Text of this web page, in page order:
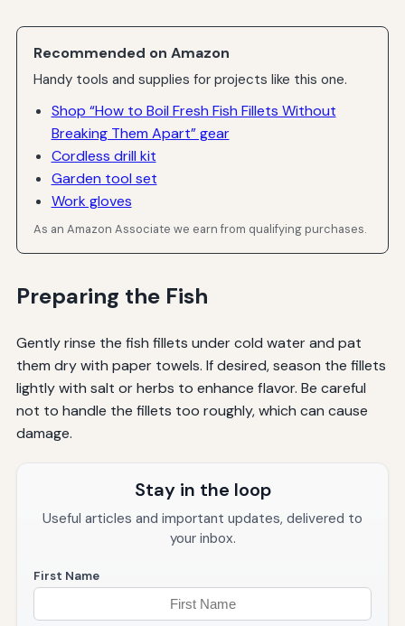
Recommended on Amazon
Handy tools and supplies for projects like this one.
Shop “How to Boil Fresh Fish Fillets Without
Breaking Them Apart” gear
Cordless drill kit
Garden tool set
Work gloves
As an Amazon Associate we earn from qualifying purchases.
Preparing the Fish
Gently rinse the fish fillets under cold water and pat
them dry with paper towels. If desired, season the fillets
lightly with salt or herbs to enhance flavor. Be careful
not to handle the fillets too roughly, which can cause
damage.
Stay in the loop
Useful articles and important updates, delivered to
your inbox.
First Name